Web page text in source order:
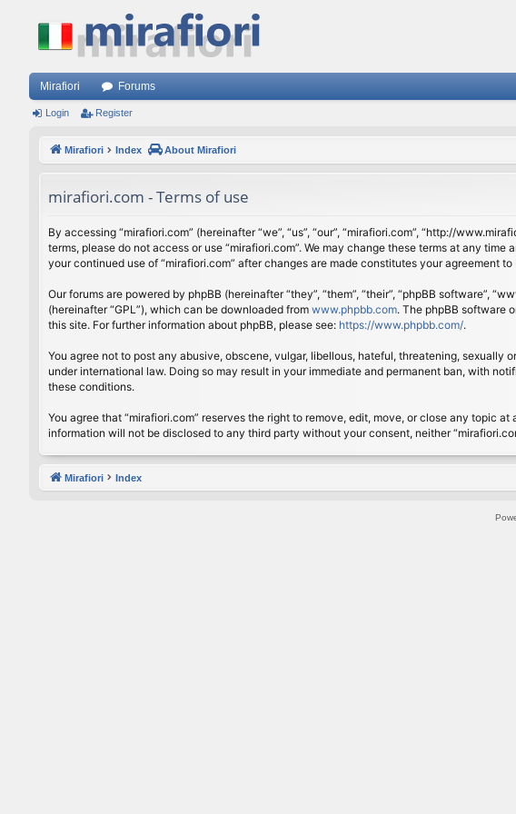
Mirafiori Forums
Login Register
Mirafiori Index About Mirafiori
mirafiori.com - Terms of use
By accessing “mirafiori.com” (hereinafter “we”, “us”, “our”, “mirafiori.com”, “http://
terms, please do not access or use “mirafiori.com”. We may change these terms at any
your continued use of “mirafiori.com” after changes are made constitutes your agreement
Our forums are powered by phpBB (hereinafter “they”, “them”, “their”, “phpBB software”,
(hereinafter “GPL”), which can be downloaded from www.phpbb.com. The phpBB software
this site. For further information about phpBB, please see: https://www.phpbb.com/.
You agree not to post any abusive, obscene, vulgar, libellous, hateful, threatening,
under international law. Doing so may result in your immediate and permanent ban, with
these conditions.
You agree that “mirafiori.com” reserves the right to remove, edit, move, or close any topic
information will not be disclosed to any third party without your consent, neither
Mirafiori Index